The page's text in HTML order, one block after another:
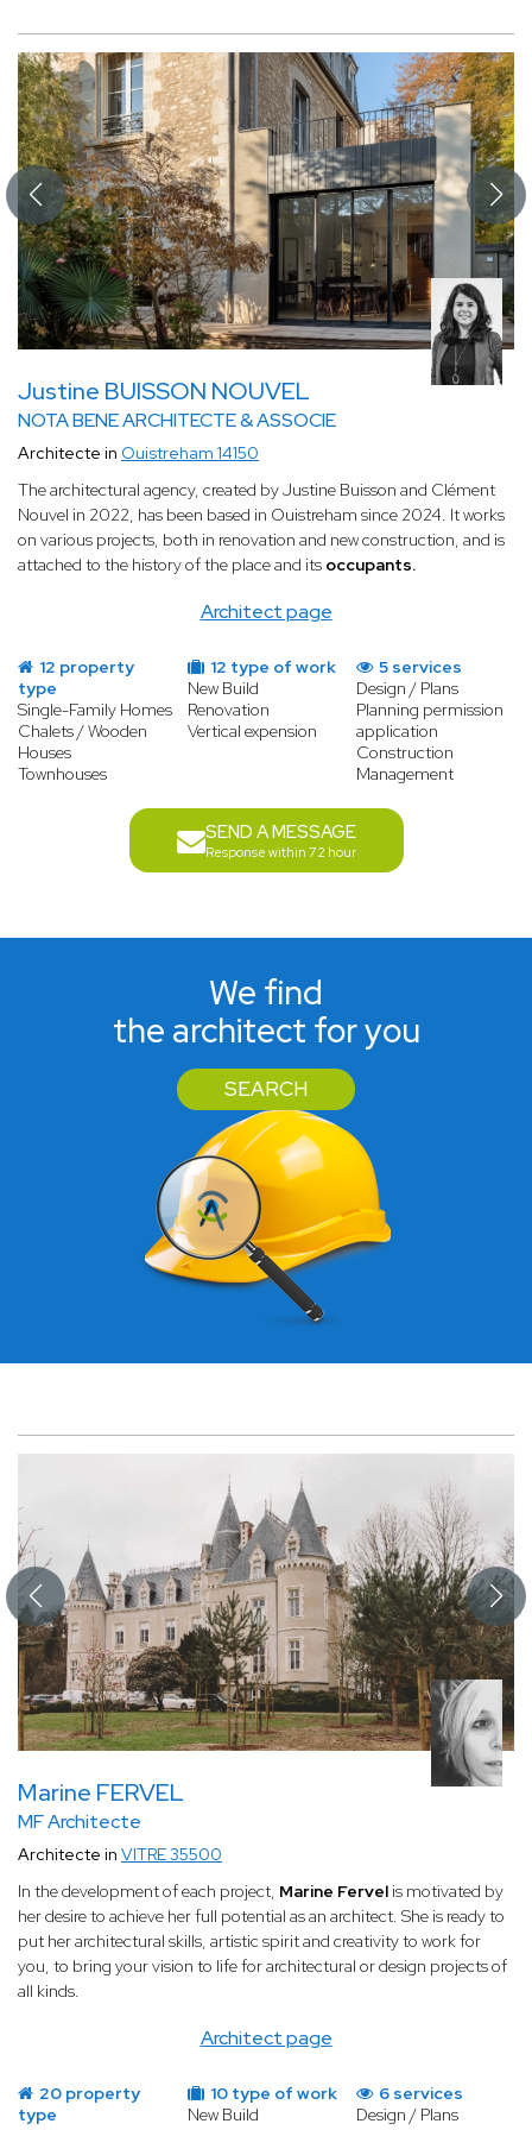
Justine BUISSON NOUVEL
NOTA BENE ARCHITECTE & ASSOCIE
Architect page
Architecte in Ouistreham 14150
The architectural agency, created by Justine Buisson and Clément
Nouvel in 2022, has been based in Ouistreham since 2024. It works
on various projects, both in renovation and new construction, and is
attached to the history of the place and its occupants.
12 property
type
Single-Family Homes
Chalets / Wooden
Houses
Townhouses
12 type of work
New Build
Renovation
Vertical expension
5 services
Design / Plans
Planning permission
application
Construction
Management
SEND A MESSAGE
Response within 72 hour
We find
the architect for you
SEARCH
Marine FERVEL
MF Architecte
Architect page
Architecte in VITRE 35500
In the development of each project, Marine Fervelis motivated by
her desire to achieve her full potential as an architect. She is ready to
put her architectural skills, artistic spirit and creativity to work for
you, to bring your vision to life for architectural or design projects of
all kinds.
20 property
type
10 type of work
New Build
6 services
Design / Plans